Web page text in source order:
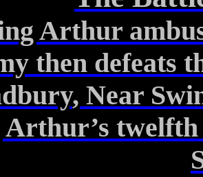
Arthur
then defeats
, Near